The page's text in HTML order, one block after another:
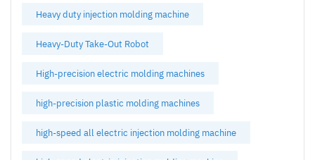
Heavy duty injection molding machine
Heavy-Duty Take-Out Robot
High-precision electric molding machines
high-precision plastic molding machines
high-speed all electric injection molding machine